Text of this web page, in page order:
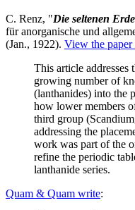
C. Renz, "Die seltenen
für anorganische und
(Jan., 1922). View the
This article addresses
growing number of
(lanthanides) into the
how lower members
third group
addressing the
work was part of the
refine the periodic
lanthanide series.
Quam & Quam write: